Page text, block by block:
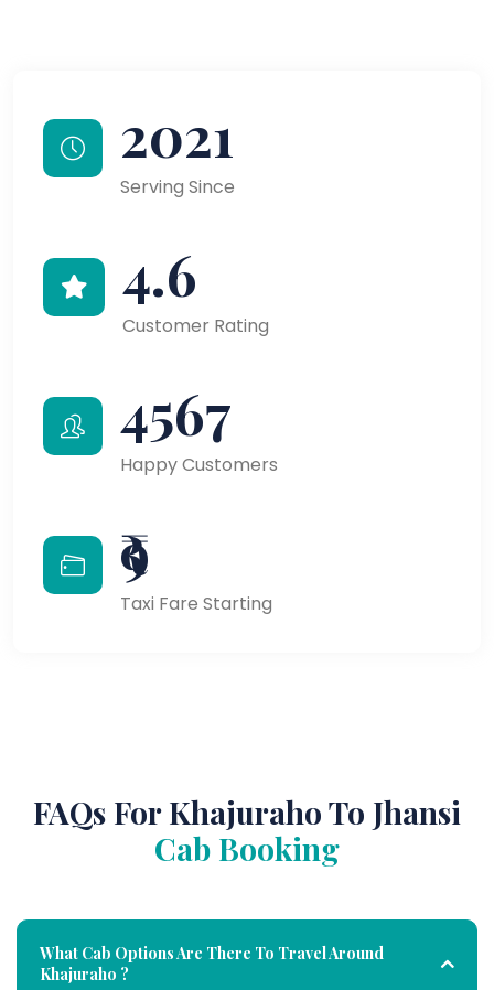
2021
Serving Since
4.6
Customer Rating
4567
Happy Customers
₹9
Taxi Fare Starting
FAQs For Khajuraho To Jhansi
Cab Booking
What Cab Options Are There To Travel Around
Khajuraho ?